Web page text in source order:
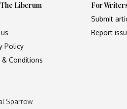
Liberum
Policy
& Conditions
For
Submit
Report
Sparrow